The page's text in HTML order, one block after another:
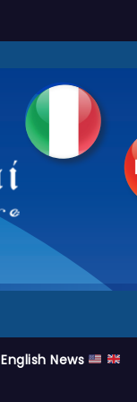
English News